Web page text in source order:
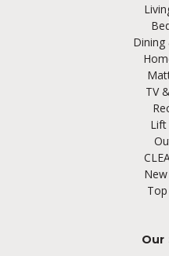
Dining
TV
Lift
Our